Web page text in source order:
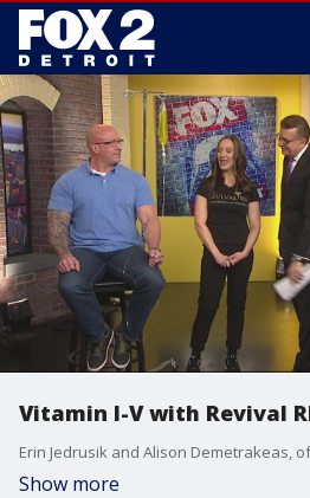
Vitamin I-V with Revival
Show more